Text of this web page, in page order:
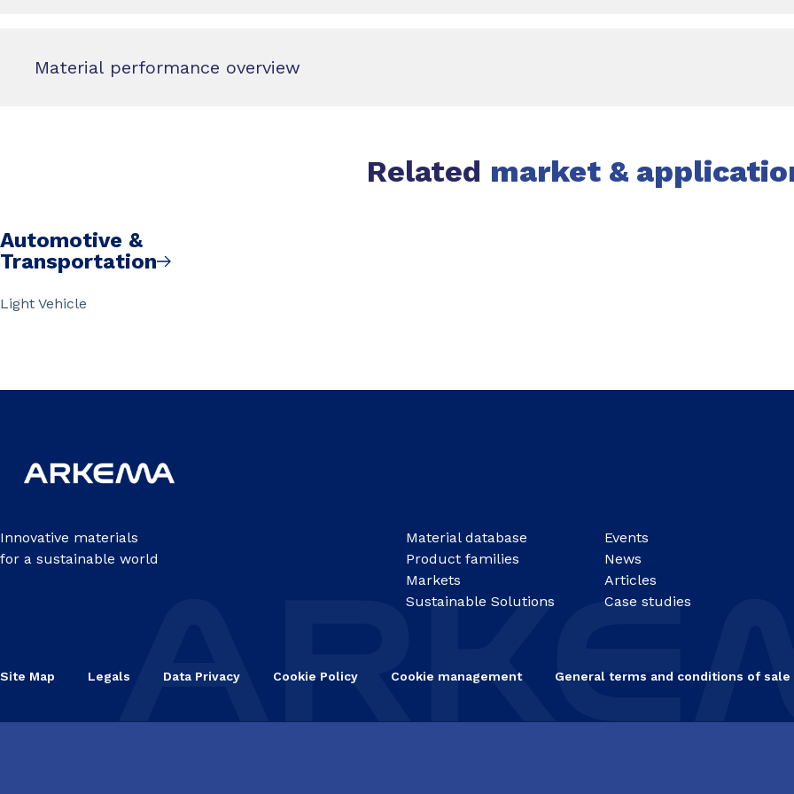
Material performance overview
Related market &
Automotive &
Transportation
Light Vehicle
Innovative materials
for a sustainable world
Material database
Product families
Markets
Sustainable Solutions
Events
News
Articles
Case studies
Site Map Legals Data Privacy Cookie Policy Cookie management General terms and conditions of sale